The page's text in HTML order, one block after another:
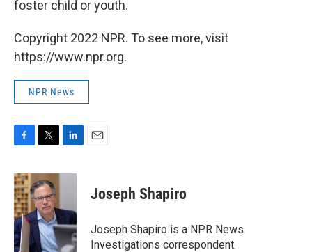
foster child or youth.
Copyright 2022 NPR. To see more, visit
https://www.npr.org.
NPR News
c
e
b
o
o
k
i
t
t
e
r
n
d
I
n
Joseph Shapiro
Joseph Shapiro is a NPR News
Investigations correspondent.